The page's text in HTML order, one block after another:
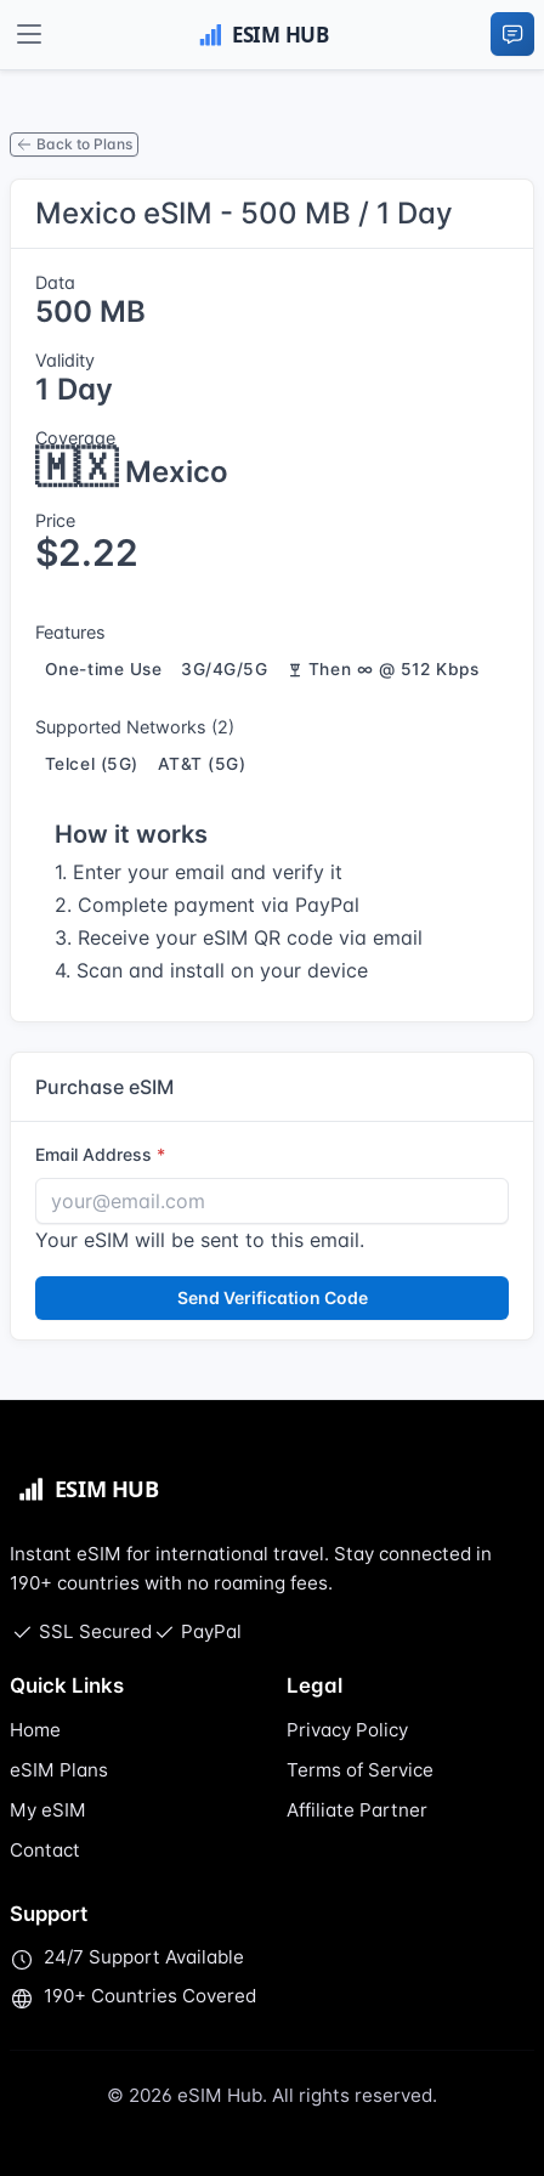
Back to Plans
Mexico eSIM - 500 MB / 1 Day
Data
500 MB
Validity
1 Day
Coverage
🇲🇽Mexico
Price
$2.22
Features
One-time Use 3G/4G/5G Then ∞ @ 512 Kbps
Supported Networks (2)
Telcel (5G) AT&T (5G)
How it works
1. Enter your email and verify it
2. Complete payment via PayPal
3. Receive your eSIM QR code via email
4. Scan and install on your device
Purchase eSIM
Email Address
Your eSIM will be sent to this email.
Send Verification Code
Instant eSIM for international travel. Stay connected in
190+ countries with no roaming fees.
SSL Secured PayPal
Quick Links
Home
eSIM Plans
My eSIM
Contact
Legal
Privacy Policy
Terms of Service
Affiliate Partner
Support
24/7 Support Available
190+ Countries Covered
© 2026 eSIM Hub. All rights reserved.